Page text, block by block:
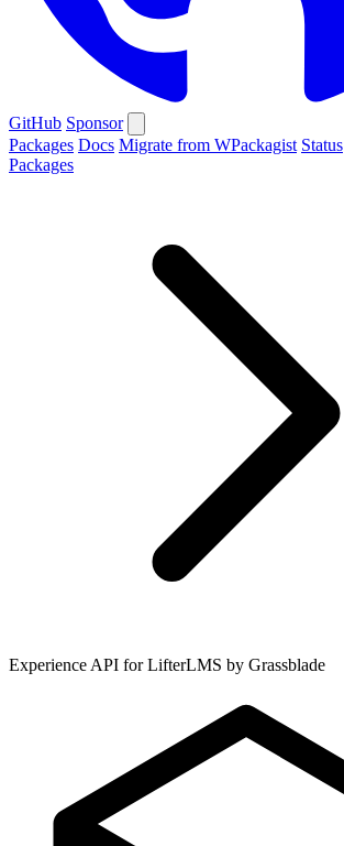
GitHub Sponsor
Packages Docs Migrate from WPackagist Status
Packages
Experience API for LifterLMS by Grassblade